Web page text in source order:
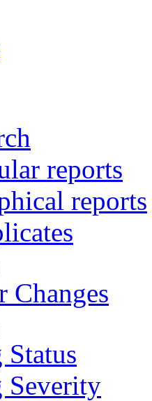
reports
reports
Changes
Status
Severity